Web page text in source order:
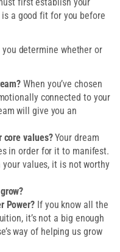
a good fit for you before
determine whether or
When you’ve chosen
connected to your
will give you an
core values?Your dream
in order for it to manifest.
values, it is not worthy
Power? If you know all the
it’s not a big enough
way of helping us grow